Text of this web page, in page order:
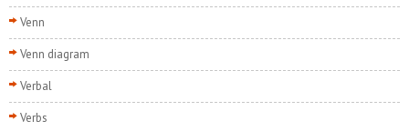
Venn
Venn diagram
Verbal
Verbs